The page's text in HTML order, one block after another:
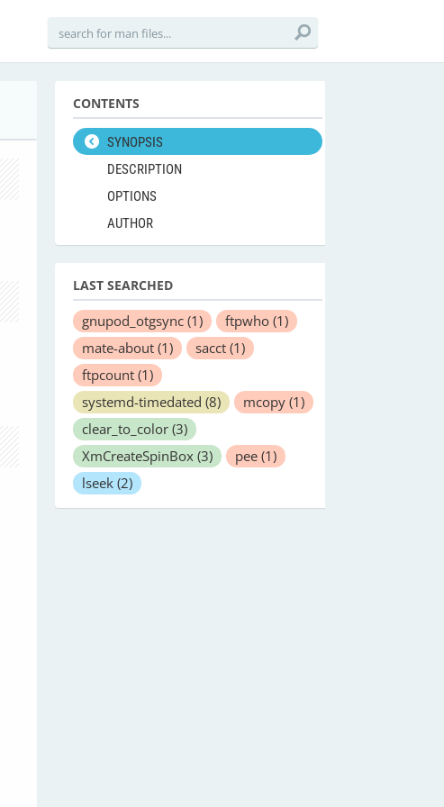
CONTENTS
SYNOPSIS
DESCRIPTION
OPTIONS
AUTHOR
LAST SEARCHED
gnupod_otgsync (1) ftpwho (1)
mate-about (1) sacct (1)
ftpcount (1)
systemd-timedated (8) mcopy (1)
clear_to_color (3)
XmCreateSpinBox (3) pee (1)
lseek (2)